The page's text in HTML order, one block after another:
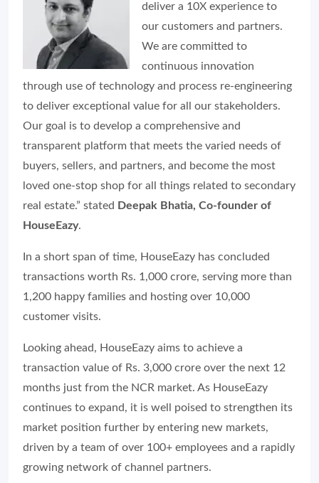
deliver a 10X experience to
our customers and partners.
We are committed to
continuous innovation
through use of technology and process re-engineering
to deliver exceptional value for all our stakeholders.
Our goal is to develop a comprehensive and
transparent platform that meets the varied needs of
buyers, sellers, and partners, and become the most
loved one-stop shop for all things related to secondary
real estate.” stated Deepak Bhatia, Co-founder of
HouseEazy.
In a short span of time, HouseEazy has concluded
transactions worth Rs. 1,000 crore, serving more than
1,200 happy families and hosting over 10,000
customer visits.
Looking ahead, HouseEazy aims to achieve a
transaction value of Rs. 3,000 crore over the next 12
months just from the NCR market. As HouseEazy
continues to expand, it is well poised to strengthen its
market position further by entering new markets,
driven by a team of over 100+ employees and a rapidly
growing network of channel partners.